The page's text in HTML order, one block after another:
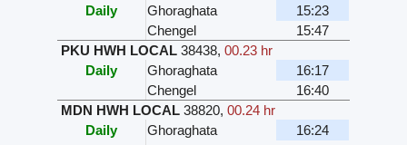
Daily
Ghoraghata
15:23
Chengel
15:47
PKU HWH LOCAL 38438,00.23 hr
Daily
Ghoraghata
16:17
Chengel
16:40
MDN HWH LOCAL 38820,00.24 hr
Daily
Ghoraghata
16:24